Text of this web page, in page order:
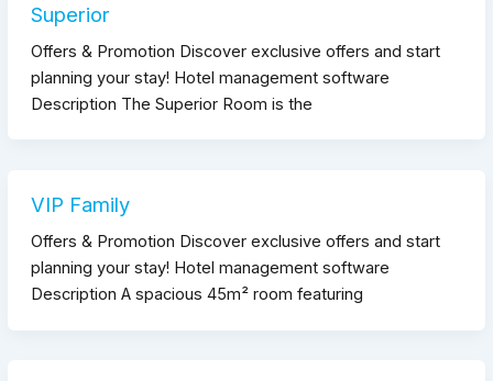
Superior
Offers & Promotion Discover exclusive offers and start
planning your stay! Hotel management software
Description The Superior Room is the
VIP Family
Offers & Promotion Discover exclusive offers and start
planning your stay! Hotel management software
Description A spacious 45m² room featuring